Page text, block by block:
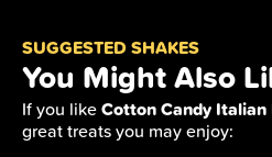
SUGGESTED SHAKES
You Might Also
If you likeCotton Candy Italian
great treats you may enjoy: